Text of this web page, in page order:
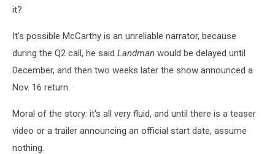
it?
It's possible McCarthy is an unreliable narrator, because
during the Q2 call, he said Landman would be delayed until
December, and then two weeks later the show announced a
Nov. 16 return.
Moral of the story: it's all very fluid, and until there is a teaser
video or a trailer announcing an official start date, assume
nothing.